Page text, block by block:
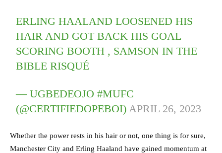
ERLING HAALAND LOOSENED HIS
HAIR AND GOT BACK HIS GOAL
SCORING BOOTH , SAMSON IN THE
BIBLE RISQUÉ
— UGBEDEOJO #MUFC
(@CERTIFIEDOPEBOI) APRIL 26, 2023
Whether the power rests in his hair or not, one thing is for sure,
Manchester City and Erling Haaland have gained momentum at